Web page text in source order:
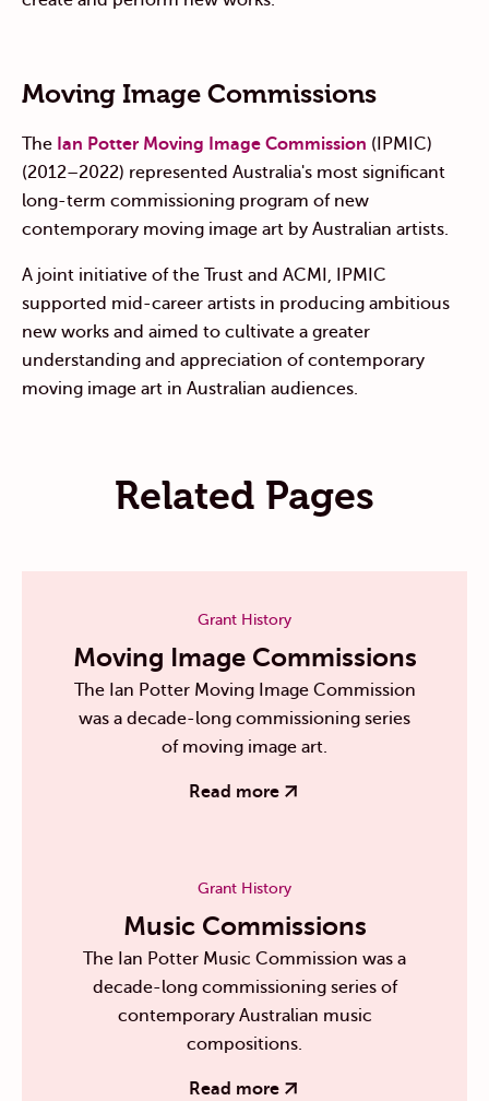
Moving Image Commissions
The Ian Potter Moving Image Commission (IPMIC)
(2012–2022) represented Australia's most significant
long-term commissioning program of new
contemporary moving image art by Australian artists.
A joint initiative of the Trust and ACMI, IPMIC
supported mid-career artists in producing ambitious
new works and aimed to cultivate a greater
understanding and appreciation of contemporary
moving image art in Australian audiences.
Related Pages
Grant History
Moving Image Commissions
The Ian Potter Moving Image Commission
was a decade-long commissioning series
of moving image art.
Read more
Grant History
Music Commissions
The Ian Potter Music Commission was a
decade-long commissioning series of
contemporary Australian music
compositions.
Read more